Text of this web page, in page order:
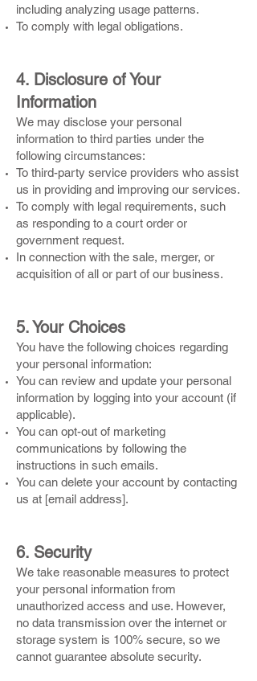
including analyzing usage patterns.
To comply with legal obligations.
4. Disclosure of Your
Information
We may disclose your personal
information to third parties under the
following circumstances:
To third-party service providers who assist
us in providing and improving our services.
To comply with legal requirements, such
as responding to a court order or
government request.
In connection with the sale, merger, or
acquisition of all or part of our business.
5. Your Choices
You have the following choices regarding
your personal information:
You can review and update your personal
information by logging into your account (if
applicable).
You can opt-out of marketing
communications by following the
instructions in such emails.
You can delete your account by contacting
us at [email address].
6. Security
We take reasonable measures to protect
your personal information from
unauthorized access and use. However,
no data transmission over the internet or
storage system is 100% secure, so we
cannot guarantee absolute security.